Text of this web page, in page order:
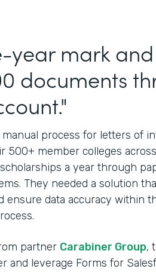
year mark
documents
process for letters of
500+ member colleges
a year through
They needed a solution
data accuracy within
partner Carabiner Group,
and leverage Forms for